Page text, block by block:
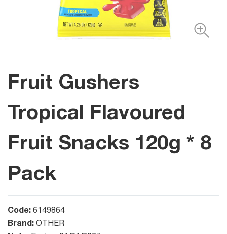
Fruit Gushers
Tropical Flavoured
Fruit Snacks 120g * 8
Pack
Code: 6149864
Brand: OTHER